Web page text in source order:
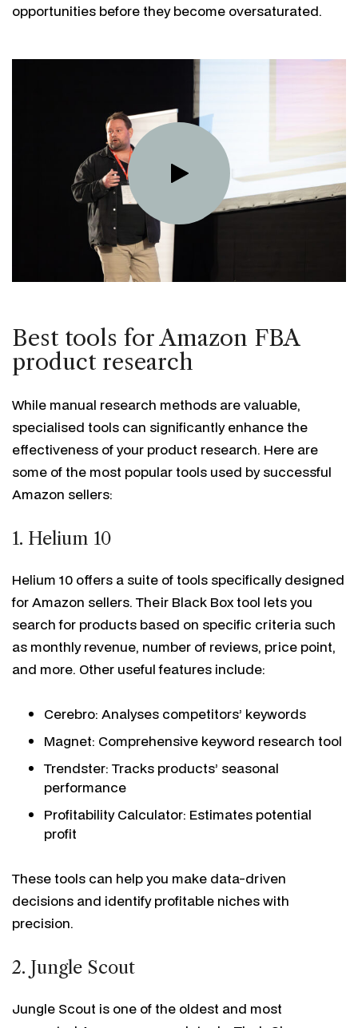
opportunities before they become oversaturated.
Best tools for Amazon FBA
product research
While manual research methods are valuable,
specialised tools can significantly enhance the
effectiveness of your product research. Here are
some of the most popular tools used by successful
Amazon sellers:
1. Helium 10
Helium 10 offers a suite of tools specifically designed
for Amazon sellers. Their Black Box tool lets you
search for products based on specific criteria such
as monthly revenue, number of reviews, price point,
and more. Other useful features include:
Cerebro: Analyses competitors’ keywords
Magnet: Comprehensive keyword research tool
Trendster: Tracks products’ seasonal
performance
Profitability Calculator: Estimates potential
profit
These tools can help you make data-driven
decisions and identify profitable niches with
precision.
2. Jungle Scout
Jungle Scout is one of the oldest and most